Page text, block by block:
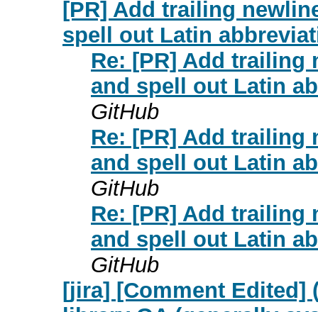
[PR] Add trailing
spell out Latin
Re: [PR] Add trailing
and spell out Latin
GitHub
Re: [PR] Add trailing
and spell out Latin
GitHub
Re: [PR] Add trailing
and spell out Latin
GitHub
[jira] [Comment Edited]